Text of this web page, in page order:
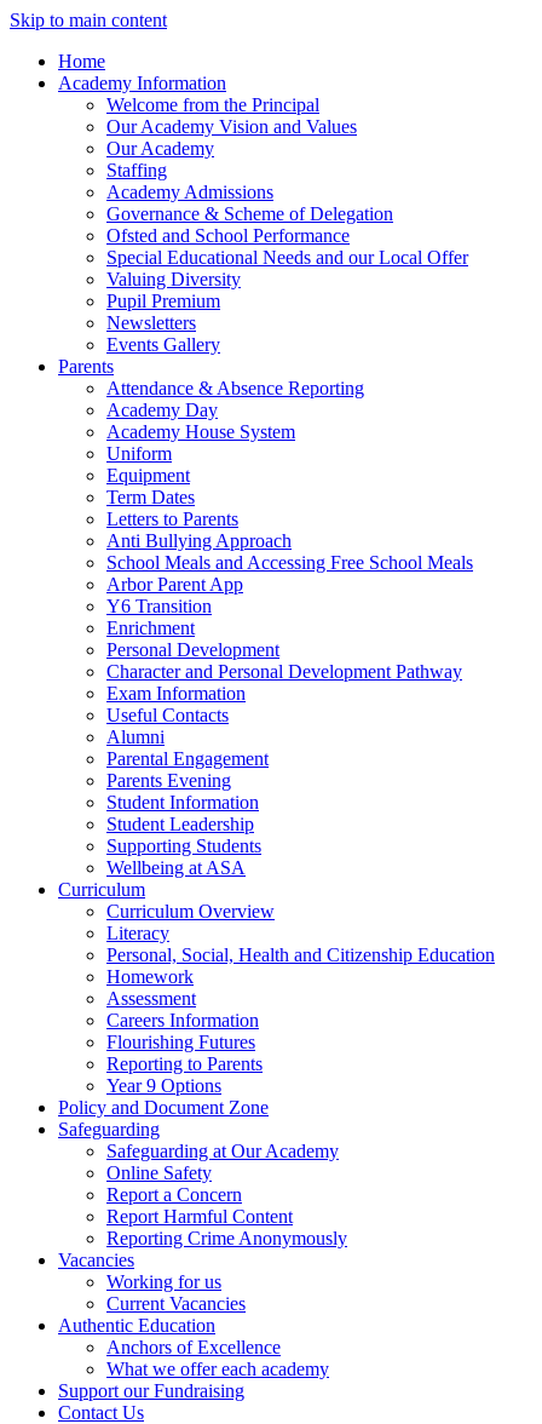
Skip to main content
Home
Academy Information
Welcome from the Principal
Our Academy Vision and Values
Our Academy
Staffing
Academy Admissions
Governance & Scheme of Delegation
Ofsted and School Performance
Special Educational Needs and our Local Offer
Valuing Diversity
Pupil Premium
Newsletters
Events Gallery
Parents
Attendance & Absence Reporting
Academy Day
Academy House System
Uniform
Equipment
Term Dates
Letters to Parents
Anti Bullying Approach
School Meals and Accessing Free School Meals
Arbor Parent App
Y6 Transition
Enrichment
Personal Development
Character and Personal Development Pathway
Exam Information
Useful Contacts
Alumni
Parental Engagement
Parents Evening
Student Information
Student Leadership
Supporting Students
Wellbeing at ASA
Curriculum
Curriculum Overview
Literacy
Personal, Social, Health and Citizenship Education
Homework
Assessment
Careers Information
Flourishing Futures
Reporting to Parents
Year 9 Options
Policy and Document Zone
Safeguarding
Safeguarding at Our Academy
Online Safety
Report a Concern
Report Harmful Content
Reporting Crime Anonymously
Vacancies
Working for us
Current Vacancies
Authentic Education
Anchors of Excellence
What we offer each academy
Support our Fundraising
Contact Us